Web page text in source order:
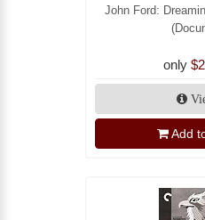
John Ford:
only
Add